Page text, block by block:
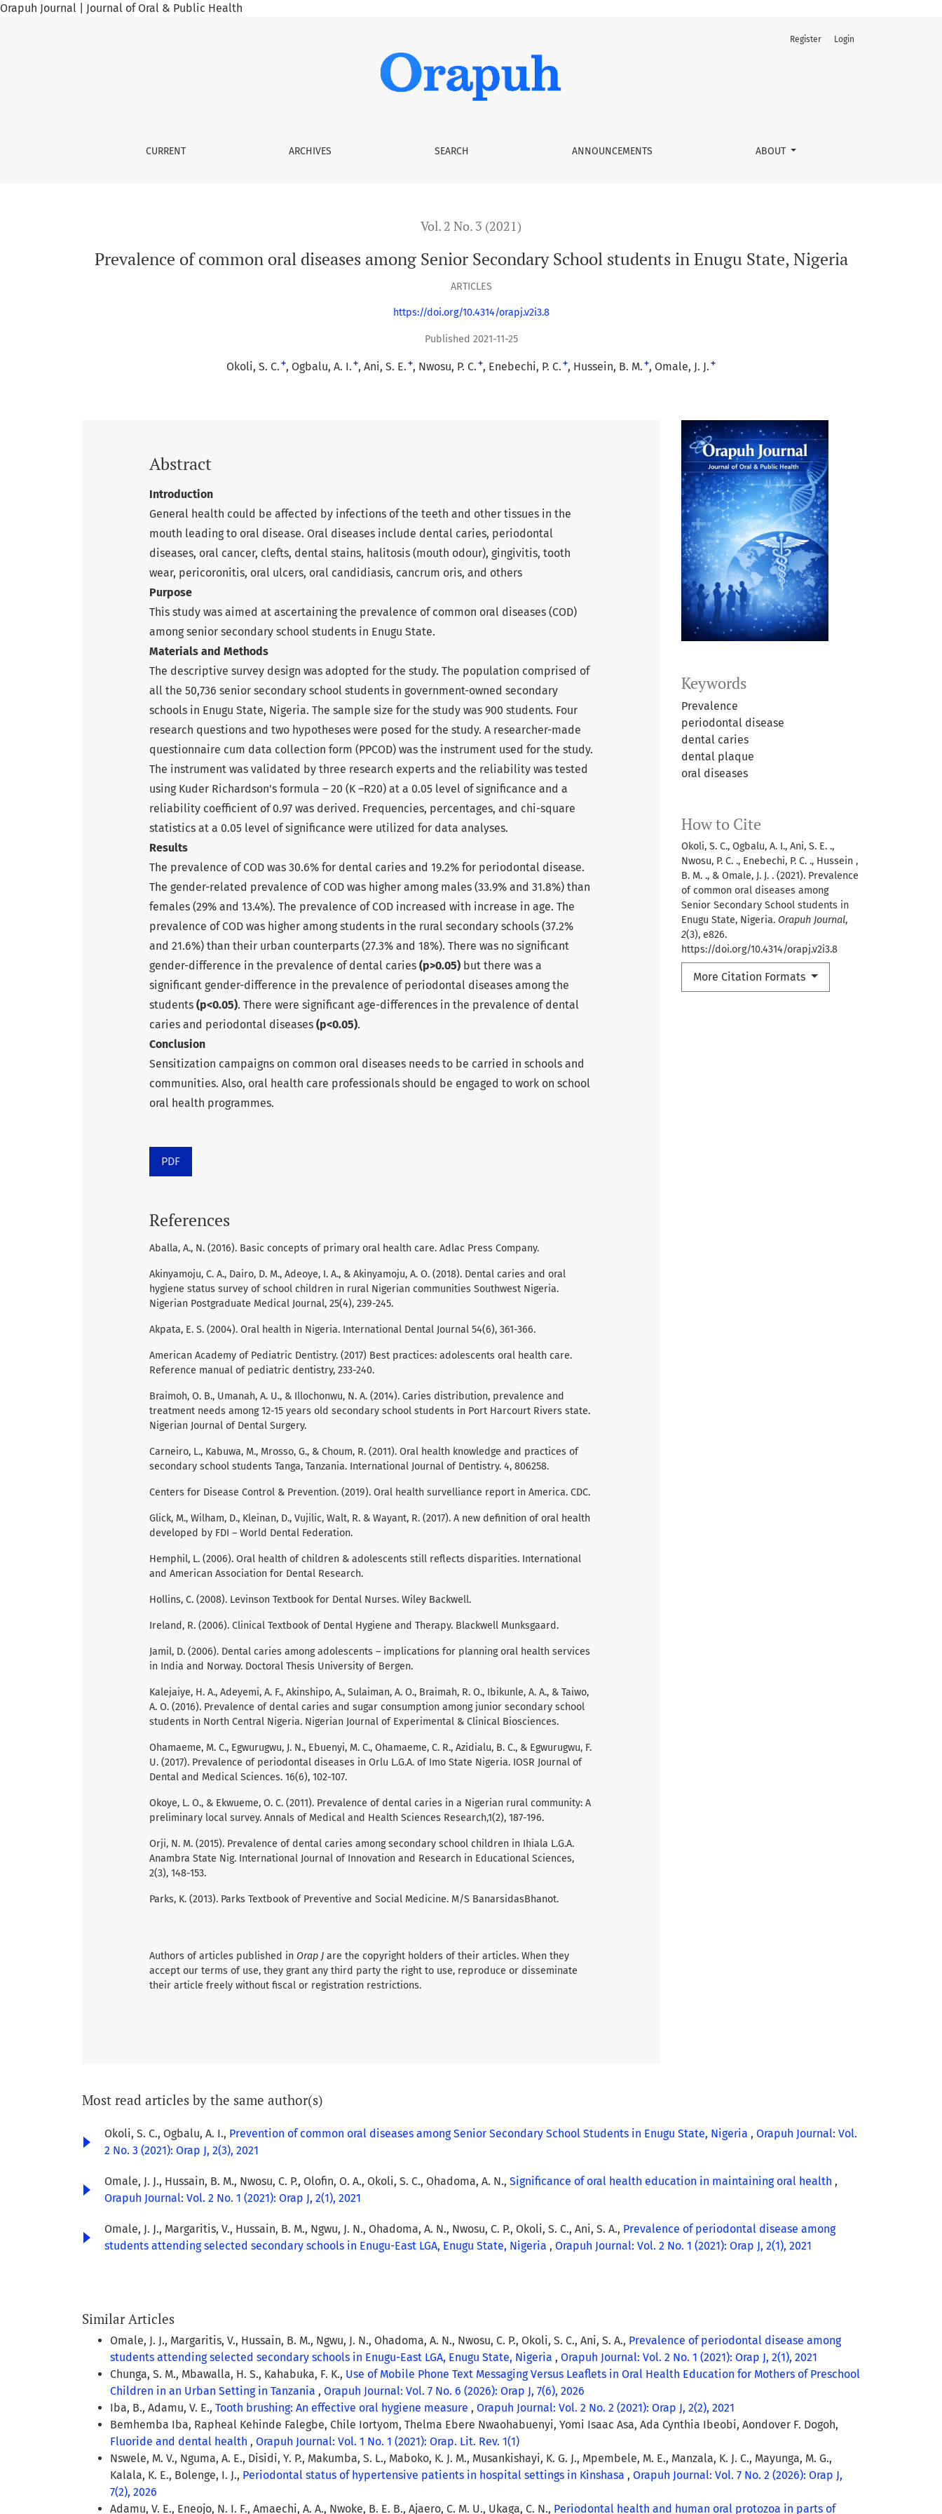
Orapuh Journal | Journal of Oral & Public Health
CURRENT ARCHIVES SEARCH ANNOUNCEMENTS ABOUT
Register Login
Vol. 2 No. 3 (2021)
Prevalence of common oral diseases among Senior Secondary School students in Enugu State, Nigeria
ARTICLES
https://doi.org/10.4314/orapj.v2i3.8
Published 2021-11-25
Okoli, S. C. + Ogbalu, A. I. + Ani, S. E. + Nwosu, P. C. + Enebechi, P. C. + Hussein, B. M. + Omale, J. J. +
Keywords
Prevalence
periodontal disease
dental caries
dental plaque
oral diseases
How to Cite
Okoli, S. C., Ogbalu, A. I., Ani, S. E. .,
Nwosu, P. C. ., Enebechi, P. C. ., Hussein ,
B. M. ., & Omale, J. J. . (2021). Prevalence
of common oral diseases among
Senior Secondary School students in
Enugu State, Nigeria. Orapuh Journal,
2(3), e826.
https://doi.org/10.4314/orapj.v2i3.8
More Citation Formats
Abstract
Introduction
General health could be affected by infections of the teeth and other tissues in the
mouth leading to oral disease. Oral diseases include dental caries, periodontal
diseases, oral cancer, clefts, dental stains, halitosis (mouth odour), gingivitis, tooth
wear, pericoronitis, oral ulcers, oral candidiasis, cancrum oris, and others
Purpose
This study was aimed at ascertaining the prevalence of common oral diseases (COD)
among senior secondary school students in Enugu State.
Materials and Methods
The descriptive survey design was adopted for the study. The population comprised of
all the 50,736 senior secondary school students in government-owned secondary
schools in Enugu State, Nigeria. The sample size for the study was 900 students. Four
research questions and two hypotheses were posed for the study. A researcher-made
questionnaire cum data collection form (PPCOD) was the instrument used for the study.
The instrument was validated by three research experts and the reliability was tested
using Kuder Richardson's formula – 20 (K –R20) at a 0.05 level of significance and a
reliability coefficient of 0.97 was derived. Frequencies, percentages, and chi-square
statistics at a 0.05 level of significance were utilized for data analyses.
Results
The prevalence of COD was 30.6% for dental caries and 19.2% for periodontal disease.
The gender-related prevalence of COD was higher among males (33.9% and 31.8%) than
females (29% and 13.4%). The prevalence of COD increased with increase in age. The
prevalence of COD was higher among students in the rural secondary schools (37.2%
and 21.6%) than their urban counterparts (27.3% and 18%). There was no significant
gender-difference in the prevalence of dental caries (p>0.05) but there was a
significant gender-difference in the prevalence of periodontal diseases among the
students (p<0.05). There were significant age-differences in the prevalence of dental
caries and periodontal diseases (p<0.05).
Conclusion
Sensitization campaigns on common oral diseases needs to be carried in schools and
communities. Also, oral health care professionals should be engaged to work on school
oral health programmes.
PDF
References
Aballa, A., N. (2016). Basic concepts of primary oral health care. Adlac Press Company.
Akinyamoju, C. A., Dairo, D. M., Adeoye, I. A., & Akinyamoju, A. O. (2018). Dental caries and oral
hygiene status survey of school children in rural Nigerian communities Southwest Nigeria.
Nigerian Postgraduate Medical Journal, 25(4), 239-245.
Akpata, E. S. (2004). Oral health in Nigeria. International Dental Journal 54(6), 361-366.
American Academy of Pediatric Dentistry. (2017) Best practices: adolescents oral health care.
Reference manual of pediatric dentistry, 233-240.
Braimoh, O. B., Umanah, A. U., & Illochonwu, N. A. (2014). Caries distribution, prevalence and
treatment needs among 12-15 years old secondary school students in Port Harcourt Rivers state.
Nigerian Journal of Dental Surgery.
Carneiro, L., Kabuwa, M., Mrosso, G., & Choum, R. (2011). Oral health knowledge and practices of
secondary school students Tanga, Tanzania. International Journal of Dentistry. 4, 806258.
Centers for Disease Control & Prevention. (2019). Oral health survelliance report in America. CDC.
Glick, M., Wilham, D., Kleinan, D., Vujilic, Walt, R. & Wayant, R. (2017). A new definition of oral health
developed by FDI – World Dental Federation.
Hemphil, L. (2006). Oral health of children & adolescents still reflects disparities. International
and American Association for Dental Research.
Hollins, C. (2008). Levinson Textbook for Dental Nurses. Wiley Backwell.
Ireland, R. (2006). Clinical Textbook of Dental Hygiene and Therapy. Blackwell Munksgaard.
Jamil, D. (2006). Dental caries among adolescents – implications for planning oral health services
in India and Norway. Doctoral Thesis University of Bergen.
Kalejaiye, H. A., Adeyemi, A. F., Akinshipo, A., Sulaiman, A. O., Braimah, R. O., Ibikunle, A. A., & Taiwo,
A. O. (2016). Prevalence of dental caries and sugar consumption among junior secondary school
students in North Central Nigeria. Nigerian Journal of Experimental & Clinical Biosciences.
Ohamaeme, M. C., Egwurugwu, J. N., Ebuenyi, M. C., Ohamaeme, C. R., Azidialu, B. C., & Egwurugwu, F.
U. (2017). Prevalence of periodontal diseases in Orlu L.G.A. of Imo State Nigeria. IOSR Journal of
Dental and Medical Sciences. 16(6), 102-107.
Okoye, L. O., & Ekwueme, O. C. (2011). Prevalence of dental caries in a Nigerian rural community: A
preliminary local survey. Annals of Medical and Health Sciences Research,1(2), 187-196.
Orji, N. M. (2015). Prevalence of dental caries among secondary school children in Ihiala L.G.A.
Anambra State Nig. International Journal of Innovation and Research in Educational Sciences,
2(3), 148-153.
Parks, K. (2013). Parks Textbook of Preventive and Social Medicine. M/S BanarsidasBhanot.
Authors of articles published in Orap J are the copyright holders of their articles. When they
accept our terms of use, they grant any third party the right to use, reproduce or disseminate
their article freely without fiscal or registration restrictions.
Most read articles by the same author(s)
Okoli, S. C., Ogbalu, A. I., Prevention of common oral diseases among Senior Secondary School Students in Enugu State, Nigeria , Orapuh Journal: Vol.
2 No. 3 (2021): Orap J, 2(3), 2021
Omale, J. J., Hussain, B. M., Nwosu, C. P., Olofin, O. A., Okoli, S. C., Ohadoma, A. N., Significance of oral health education in maintaining oral health ,
Orapuh Journal: Vol. 2 No. 1 (2021): Orap J, 2(1), 2021
Omale, J. J., Margaritis, V., Hussain, B. M., Ngwu, J. N., Ohadoma, A. N., Nwosu, C. P., Okoli, S. C., Ani, S. A., Prevalence of periodontal disease among
students attending selected secondary schools in Enugu-East LGA, Enugu State, Nigeria , Orapuh Journal: Vol. 2 No. 1 (2021): Orap J, 2(1), 2021
Similar Articles
Omale, J. J., Margaritis, V., Hussain, B. M., Ngwu, J. N., Ohadoma, A. N., Nwosu, C. P., Okoli, S. C., Ani, S. A., Prevalence of periodontal disease among
students attending selected secondary schools in Enugu-East LGA, Enugu State, Nigeria , Orapuh Journal: Vol. 2 No. 1 (2021): Orap J, 2(1), 2021
Chunga, S. M., Mbawalla, H. S., Kahabuka, F. K., Use of Mobile Phone Text Messaging Versus Leaflets in Oral Health Education for Mothers of Preschool
Children in an Urban Setting in Tanzania , Orapuh Journal: Vol. 7 No. 6 (2026): Orap J, 7(6), 2026
Iba, B., Adamu, V. E., Tooth brushing: An effective oral hygiene measure , Orapuh Journal: Vol. 2 No. 2 (2021): Orap J, 2(2), 2021
Bemhemba Iba, Rapheal Kehinde Falegbe, Chile Iortyom, Thelma Ebere Nwaohabuenyi, Yomi Isaac Asa, Ada Cynthia Ibeobi, Aondover F. Dogoh,
Fluoride and dental health , Orapuh Journal: Vol. 1 No. 1 (2021): Orap. Lit. Rev. 1(1)
Nswele, M. V., Nguma, A. E., Disidi, Y. P., Makumba, S. L., Maboko, K. J. M., Musankishayi, K. G. J., Mpembele, M. E., Manzala, K. J. C., Mayunga, M. G.,
Kalala, K. E., Bolenge, I. J., Periodontal status of hypertensive patients in hospital settings in Kinshasa , Orapuh Journal: Vol. 7 No. 2 (2026): Orap J,
7(2), 2026
Adamu, V. E., Eneojo, N. I. F., Amaechi, A. A., Nwoke, B. E. B., Ajaero, C. M. U., Ukaga, C. N., Periodontal health and human oral protozoa in parts of